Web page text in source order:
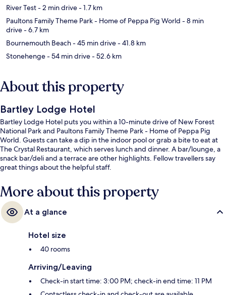
River Test- 2 min drive- 1.7 km
Paultons Family Theme Park - Home of Peppa Pig World - 8 min
drive- 6.7 km
Bournemouth Beach- 45 min drive- 41.8 km
Stonehenge- 54 min drive- 52.6 km
About this property
Bartley Lodge Hotel
Bartley Lodge Hotel puts you within a 10-minute drive of New Forest
National Park and Paultons Family Theme Park - Home of Peppa Pig
World. Guests can take a dip in the indoor pool or grab a bite to eat at
The Crystal Restaurant, which serves lunch and dinner. A bar/lounge, a
snack bar/deli and a terrace are other highlights. Fellow travellers say
great things about the helpful staff.
More about this property
At a glance
Hotel size
40 rooms
Arriving/Leaving
Check-in start time: 3:00 PM; check-in end time: 11 PM